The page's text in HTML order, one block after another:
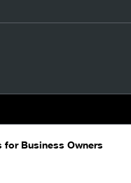
for Business Owners